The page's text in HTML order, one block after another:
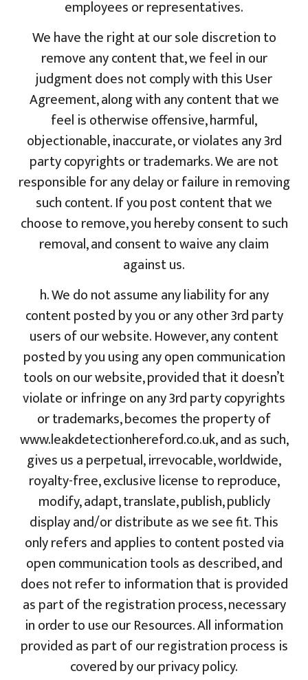
employees or representatives.
We have the right at our sole discretion to
remove any content that, we feel in our
judgment does not comply with this User
Agreement, along with any content that we
feel is otherwise offensive, harmful,
objectionable, inaccurate, or violates any 3rd
party copyrights or trademarks. We are not
responsible for any delay or failure in removing
such content. If you post content that we
choose to remove, you hereby consent to such
removal, and consent to waive any claim
against us.
h. We do not assume any liability for any
content posted by you or any other 3rd party
users of our website. However, any content
posted by you using any open communication
tools on our website, provided that it doesn’t
violate or infringe on any 3rd party copyrights
or trademarks, becomes the property of
www.leakdetectionhereford.co.uk, and as such,
gives us a perpetual, irrevocable, worldwide,
royalty-free, exclusive license to reproduce,
modify, adapt, translate, publish, publicly
display and/or distribute as we see fit. This
only refers and applies to content posted via
open communication tools as described, and
does not refer to information that is provided
as part of the registration process, necessary
in order to use our Resources. All information
provided as part of our registration process is
covered by our privacy policy.